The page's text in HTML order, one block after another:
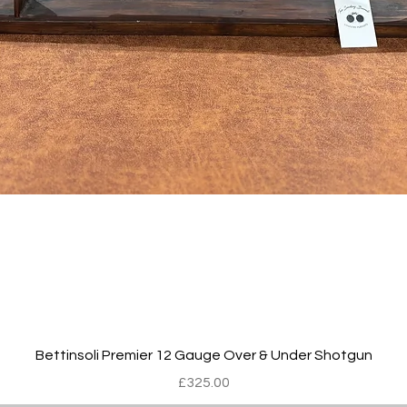
Bettinsoli Premier 12 Gauge Over & Under Shotgun
Price
£325.00